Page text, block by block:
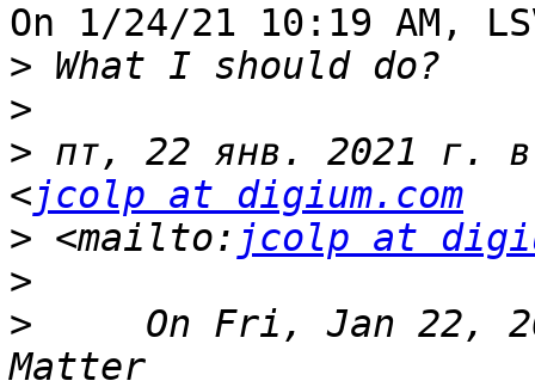
On 1/24/21 10:19 AM,
>
>
> пт, 22 янв. 2021 г.
<jcolp at digium.com
> <mailto: jcolp at
>
>
On Fri, Jan 22,